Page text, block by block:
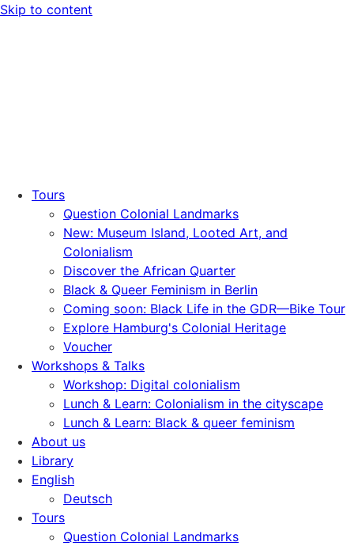
Skip to content
Tours
Question Colonial Landmarks
New: Museum Island, Looted Art, and
Colonialism
Discover the African Quarter
Black & Queer Feminism in Berlin
Coming soon: Black Life in the GDR—Bike Tour
Explore Hamburg's Colonial Heritage
Voucher
Workshops & Talks
Workshop: Digital colonialism
Lunch & Learn: Colonialism in the cityscape
Lunch & Learn: Black & queer feminism
About us
Library
English
Deutsch
Tours
Question Colonial Landmarks